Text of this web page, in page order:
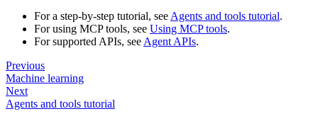
For a step-by-step tutorial, see Agents and tools tutorial.
For using MCP tools, see Using MCP tools.
For supported APIs, see Agent APIs.
Previous
Machine learning
Next
Agents and tools tutorial